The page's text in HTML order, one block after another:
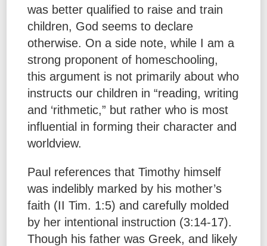
was better qualified to raise and train
children, God seems to declare
otherwise. On a side note, while I am a
strong proponent of homeschooling,
this argument is not primarily about who
instructs our children in “reading, writing
and ‘rithmetic,” but rather who is most
influential in forming their character and
worldview.
Paul references that Timothy himself
was indelibly marked by his mother’s
faith (II Tim. 1:5) and carefully molded
by her intentional instruction (3:14-17).
Though his father was Greek, and likely